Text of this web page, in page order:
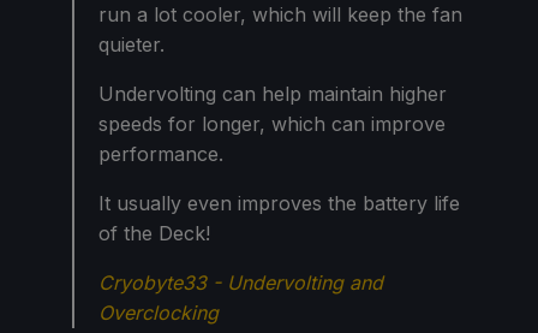
run a lot cooler, which will keep the fan
quieter.
Undervolting can help maintain higher
speeds for longer, which can improve
performance.
It usually even improves the battery life
of the Deck!
Cryobyte33 - Undervolting and
Overclocking